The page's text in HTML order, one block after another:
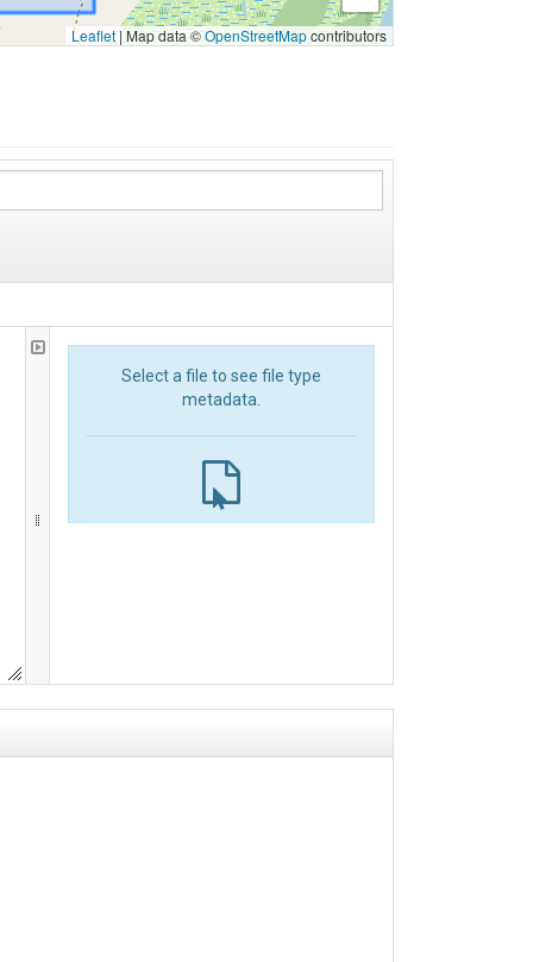
Leaflet |Map data ©OpenStreetMapcontributors
Select a file to see file type
metadata.